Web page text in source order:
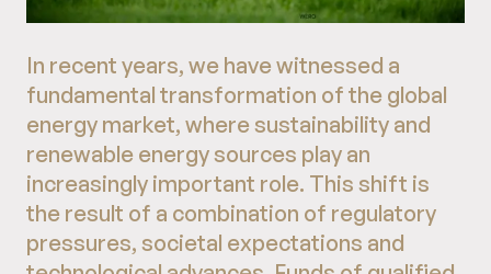
In recent years, we have witnessed a
fundamental transformation of the global
energy market, where sustainability and
renewable energy sources play an
increasingly important role. This shift is
the result of a combination of regulatory
pressures, societal expectations and